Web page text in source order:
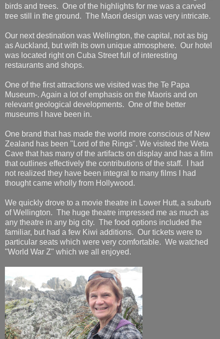
birds and trees. One of the highlights for me was a carved
tree still in the ground. The Maori design was very intricate.
Our next destination was Wellington, the capital, not as big
as Auckland, but with its own unique atmosphere. Our hotel
was located right on Cuba Street full of interesting
restaurants and shops.
One of the first attractions we visited was the Te Papa
Museum-. Again a lot of emphasis on the Maoris and on
relevant geological developments. One of the better
museums I have been in.
One brand that has made the world more conscious of New
Zealand has been "Lord of the Rings". We visited the Weta
Cave that has many of the artifacts on display and has a film
that outlines effectively the contributions of the staff. I had
not realized they have been integral to many films I had
thought came wholly from Hollywood.
We quickly drove to a movie theatre in Lower Hutt, a suburb
of Wellington. The huge theatre impressed me as much as
any theatre in any big city. The food options included the
familiar, but had a few Kiwi additions. Our tickets were to
particular seats which were very comfortable. We watched
"World War Z" which we all enjoyed.